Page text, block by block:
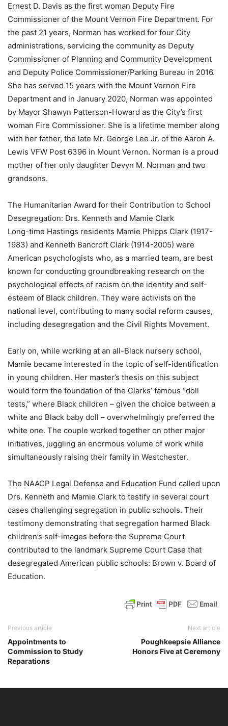
Ernest D. Davis as the first woman Deputy Fire
Commissioner of the Mount Vernon Fire Department. For
the past 21 years, Norman has worked for four City
administrations, servicing the community as Deputy
Commissioner of Planning and Community Development
and Deputy Police Commissioner/Parking Bureau in 2016.
She has served 15 years with the Mount Vernon Fire
Department and in January 2020, Norman was appointed
by Mayor Shawyn Patterson-Howard as the City’s first
woman Fire Commissioner. She is a lifetime member along
with her father, the late Mr. George Lee Jr. of the Aaron A.
Lewis VFW Post 6396 in Mount Vernon. Norman is a proud
mother of her only daughter Devyn M. Norman and two
grandsons.
The Humanitarian Award for their Contribution to School
Desegregation: Drs. Kenneth and Mamie Clark
Long-time Hastings residents Mamie Phipps Clark (1917-
1983) and Kenneth Bancroft Clark (1914-2005) were
American psychologists who, as a married team, are best
known for conducting groundbreaking research on the
psychological effects of racism on the identity and self-
esteem of Black children. They were activists on the
national level, contributing to many social reform causes,
including desegregation and the Civil Rights Movement.
Early on, while working at an all-Black nursery school,
Mamie became interested in the topic of self-identification
in young children. Her master’s thesis on this subject
would form the foundation of the Clarks’ famous “doll
tests,” where Black children – given the choice between a
white and Black baby doll – overwhelmingly preferred the
white one. The couple worked together on other major
initiatives, juggling an enormous volume of work while
simultaneously raising their family in Westchester.
The NAACP Legal Defense and Education Fund called upon
Drs. Kenneth and Mamie Clark to testify in several court
cases challenging segregation in public schools. Their
testimony demonstrating that segregation harmed Black
children’s self-images before the Supreme Court
contributed to the landmark Supreme Court Case that
desegregated American public schools: Brown v. Board of
Education.
Previous article
Appointments to
Commission to Study
Reparations
Next article
Poughkeepsie Alliance
Honors Five at Ceremony